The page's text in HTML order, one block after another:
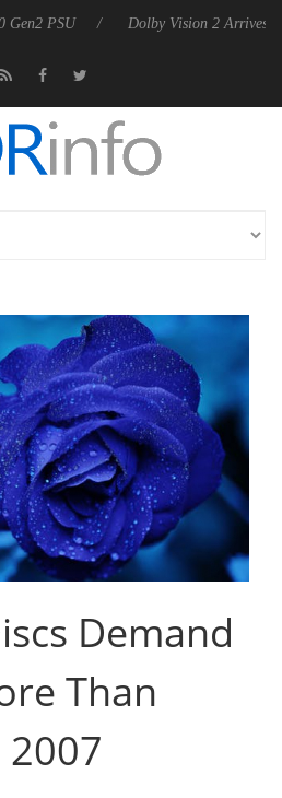
Dolby Vision 2 Arrives,
Demand
Than